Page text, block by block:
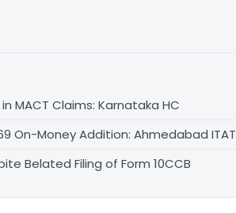
MACT Claims: Karnataka HC
On-Money Addition: Ahmedabad ITAT
Belated Filing of Form 10CCB